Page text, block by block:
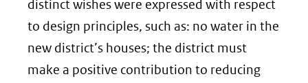
distinct wishes were expressed with respect
to design principles, such as: no water in the
new district’s houses; the district must
make a positive contribution to reducing